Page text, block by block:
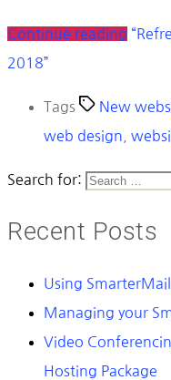
Continue reading
2018”
Tags New
web design
Search for:
Recent Posts
Using
Managing your
Video
Hosting Package